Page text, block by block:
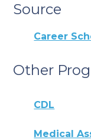
Source
Career
Other
CDL
Medical